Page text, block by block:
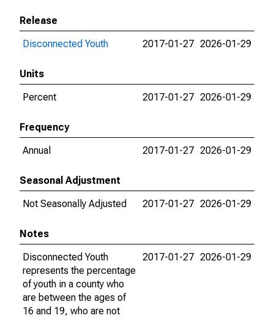
Release
Disconnected Youth
2017-01-27 2026-01-29
Units
Percent
2017-01-27 2026-01-29
Frequency
Annual
2017-01-27 2026-01-29
Seasonal Adjustment
Not Seasonally Adjusted
2017-01-27 2026-01-29
Notes
Disconnected Youth
represents the percentage
of youth in a county who
are between the ages of
16 and 19, who are not
2017-01-27 2026-01-29